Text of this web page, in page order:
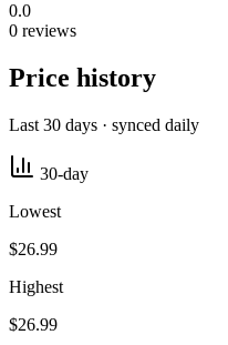
0.0
0 reviews
Price history
Last 30 days · synced daily
30-day
Lowest
$26.99
Highest
$26.99